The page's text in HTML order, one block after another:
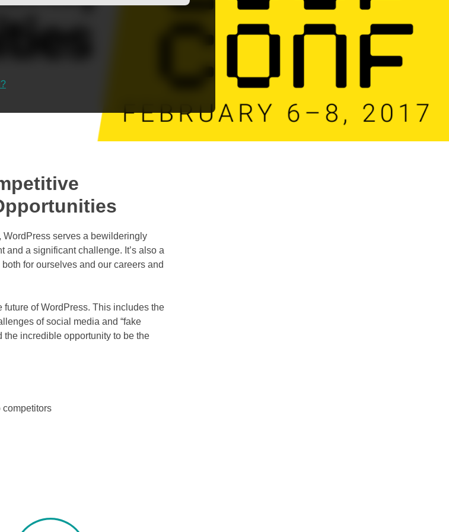
serves a bewilderingly
and a significant challenge. It’s also a
for ourselves and our careers and
future of WordPress. This includes the
of social media and “fake
the incredible opportunity to be the
competitors